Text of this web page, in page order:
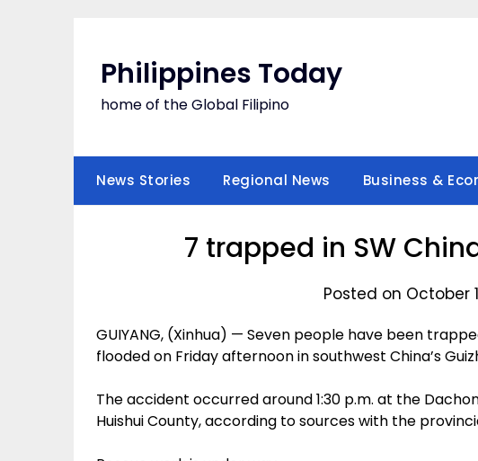
Philippines Today
home of the Global Filipino
News Stories Regional News Business &
7 trapped in SW
Posted on October
GUIYANG, (Xinhua) — Seven people have been
flooded on Friday afternoon in southwest China’s
The accident occurred around 1:30 p.m. at the
Huishui County, according to sources with the